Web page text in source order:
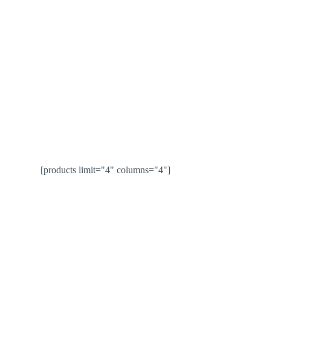
[products limit="4" columns="4"]